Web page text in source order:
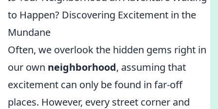
to Happen? Discovering Excitement in the
Mundane
Often, we overlook the hidden gems right in
our own neighborhood, assuming that
excitement can only be found in far-off
places. However, every street corner and